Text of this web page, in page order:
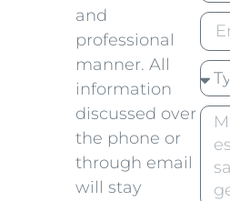
and
professional
manner. All
information
discussed over
the phone or
through email
will stay